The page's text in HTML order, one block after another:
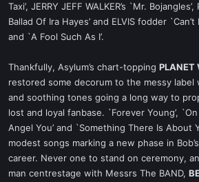
Taxi’, JERRY JEFF WALKER’s `Mr.
Ballad Of Ira Hayes’ and ELVIS fodder
and `A Fool Such As I’.
Thankfully, Asylum’s chart-topping PLANET
restored some decorum to the messy label
and soothing tones going a long way to
lost and loyal fanbase. `Forever Young’,
Angel You’ and `Something There Is About
modest songs marking a new phase in
career. Never one to stand on ceremony,
man centrestage with Messrs The BAND,